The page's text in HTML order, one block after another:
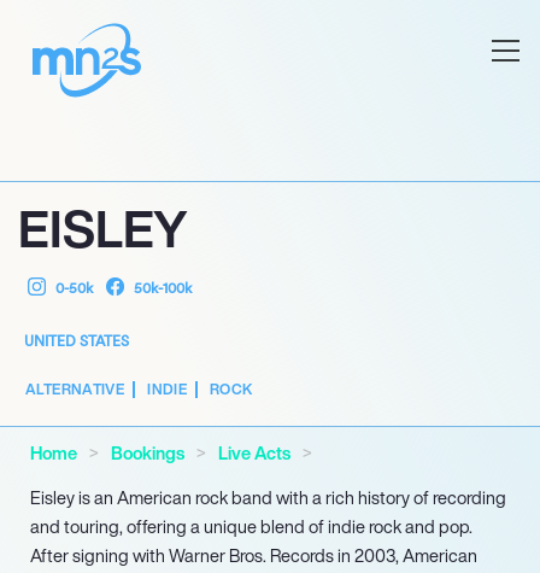
EISLEY
0-50k 50k-100k
UNITED STATES
ALTERNATIVE INDIE ROCK
Home Bookings
Live Acts
Eisley is an American rock band with a rich history of recording
and touring, offering a unique blend of indie rock and pop.
After signing with Warner Bros. Records in 2003, American